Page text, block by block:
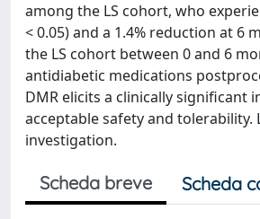
among the LS cohort, who
< 0.05) and a 1.4% reduction at 6
the LS cohort between 0 and 6
antidiabetic medications
DMR elicits a clinically
acceptable safety and
investigation.
Scheda breve Scheda